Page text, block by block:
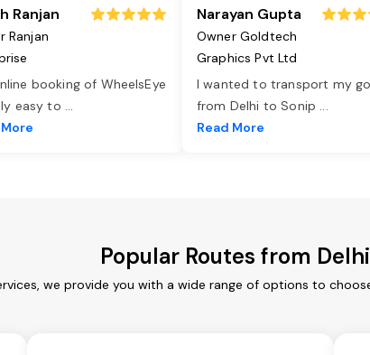
Ranjan
Ranjan
booking of WheelsEye
easy to ...
Narayan Gupta
Owner Goldtech
Graphics Pvt Ltd
I wanted to transport my
from Delhi to Sonip ...
Read More
Popular Routes from Delhi
we provide you with a wide range of options to